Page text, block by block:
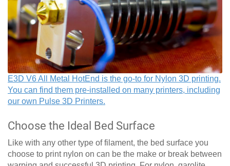
E3D V6 All Metal HotEnd is the go-to for Nylon 3D printing.
You can find them pre-installed on many printers, including
our own Pulse 3D Printers.
Choose the Ideal Bed Surface
Like with any other type of filament, the bed surface you
choose to print nylon on can be the make or break between